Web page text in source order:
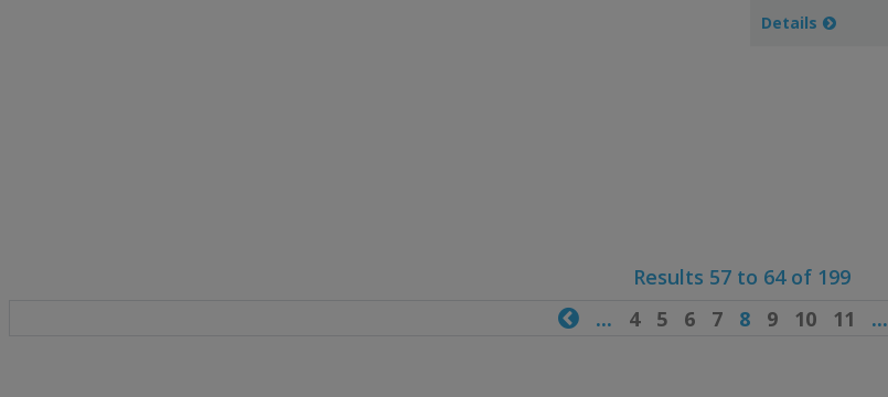
Details
Results 57 to 64 of 199
... 4 5 6 78 9 10 11